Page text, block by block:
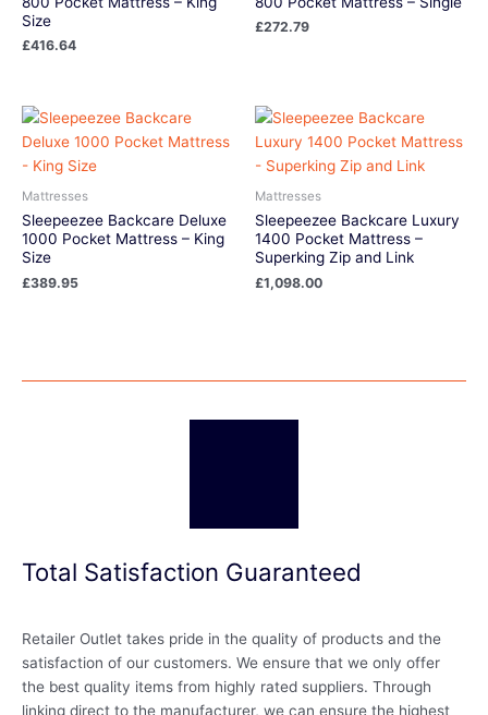
Size
£416.64
£272.79
Mattresses
Sleepeezee Backcare Deluxe
1000 Pocket Mattress – King
Size
£389.95
Mattresses
Sleepeezee Backcare Luxury
1400 Pocket Mattress –
Superking Zip and Link
£1,098.00
Total Satisfaction Guaranteed
Retailer Outlet takes pride in the quality of products and the
satisfaction of our customers. We ensure that we only offer
the best quality items from highly rated suppliers. Through
linking direct to the manufacturer, we can ensure the highest